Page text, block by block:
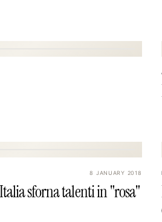
8 JANUARY 2018
sforna talenti in "rosa"